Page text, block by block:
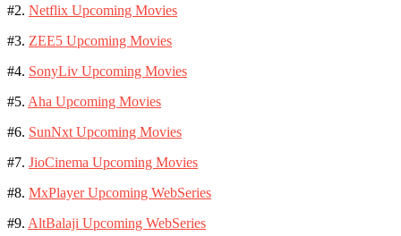
#2. Netflix Upcoming Movies
#3. ZEE5 Upcoming Movies
#4. SonyLiv Upcoming Movies
#5. Aha Upcoming Movies
#6. SunNxt Upcoming Movies
#7. JioCinema Upcoming Movies
#8. MxPlayer Upcoming WebSeries
#9. AltBalaji Upcoming WebSeries